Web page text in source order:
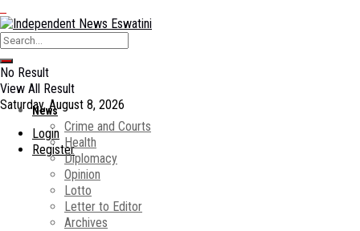
No Result
View All Result
Saturday, August 8, 2026
Login
Register
News
Crime and Courts
Health
Diplomacy
Opinion
Lotto
Letter to Editor
Archives